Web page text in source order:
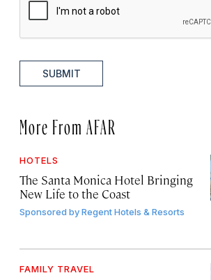
SUBMIT
More From AFAR
HOTELS
The Santa Monica Hotel Bringing
New Life to the Coast
Sponsored byRegent Hotels & Resorts
FAMILY TRAVEL